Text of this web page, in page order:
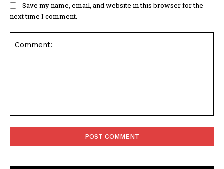
Save my name, email, and website in this browser for the
next time I comment.